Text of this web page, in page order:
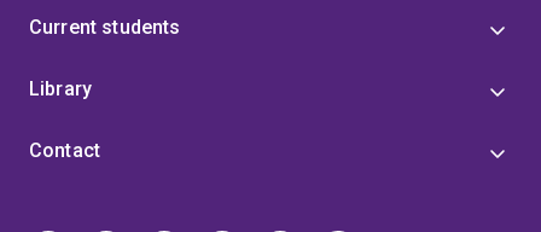
Current students
Library
Contact